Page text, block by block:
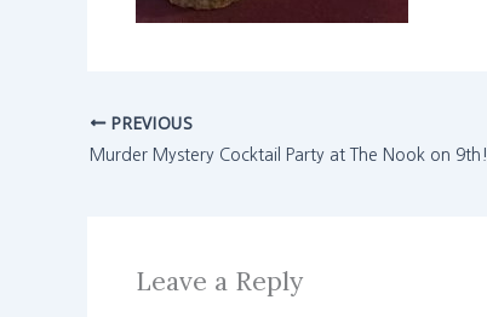
PREVIOUS
Murder Mystery Cocktail Party at The Nook on 9th!
Leave a Reply